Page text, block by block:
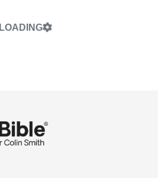
LOADING